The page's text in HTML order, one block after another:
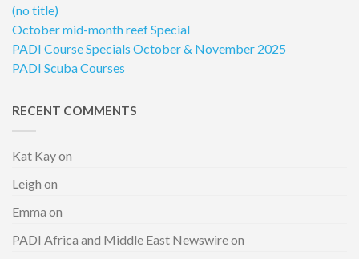
(no title)
October mid-month reef Special
PADI Course Specials October & November 2025
PADI Scuba Courses
RECENT COMMENTS
Kat Kayon
Leigh on
Emma on
PADI Africa and Middle East Newswireon